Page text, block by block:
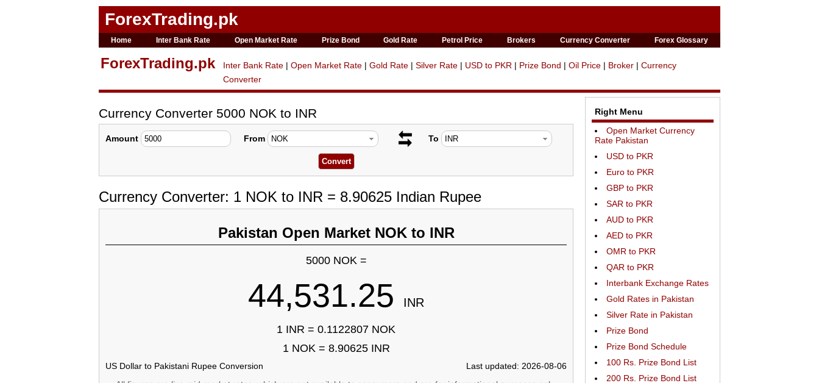
ForexTrading.pk
Home Inter Bank Rate Open Market Rate Prize Bond Gold Rate Petrol Price Brokers Currency Converter Forex Glossary
ForexTrading.pk Inter Bank Rate | Open Market Rate | Gold Rate | Silver Rate | USD to PKR | Prize Bond | Oil Price | Broker | Currency
Converter
Currency Converter 5000 NOK to INR
Amount From To
Currency Converter: 1 NOK to INR = 8.90625 Indian Rupee
Pakistan Open Market NOK to INR
5000 NOK =
44,531.25 INR
1 INR = 0.1122807 NOK
1 NOK = 8.90625 INR
US Dollar to Pakistani Rupee Conversion
Last updated: 2026-08-06
Right Menu
Open Market Currency
Rate Pakistan
USD to PKR
Euro to PKR
GBP to PKR
SAR to PKR
AUD to PKR
AED to PKR
OMR to PKR
QAR to PKR
Interbank Exchange Rates
Gold Rates in Pakistan
Silver Rate in Pakistan
Prize Bond
Prize Bond Schedule
100 Rs. Prize Bond List
200 Rs. Prize Bond List